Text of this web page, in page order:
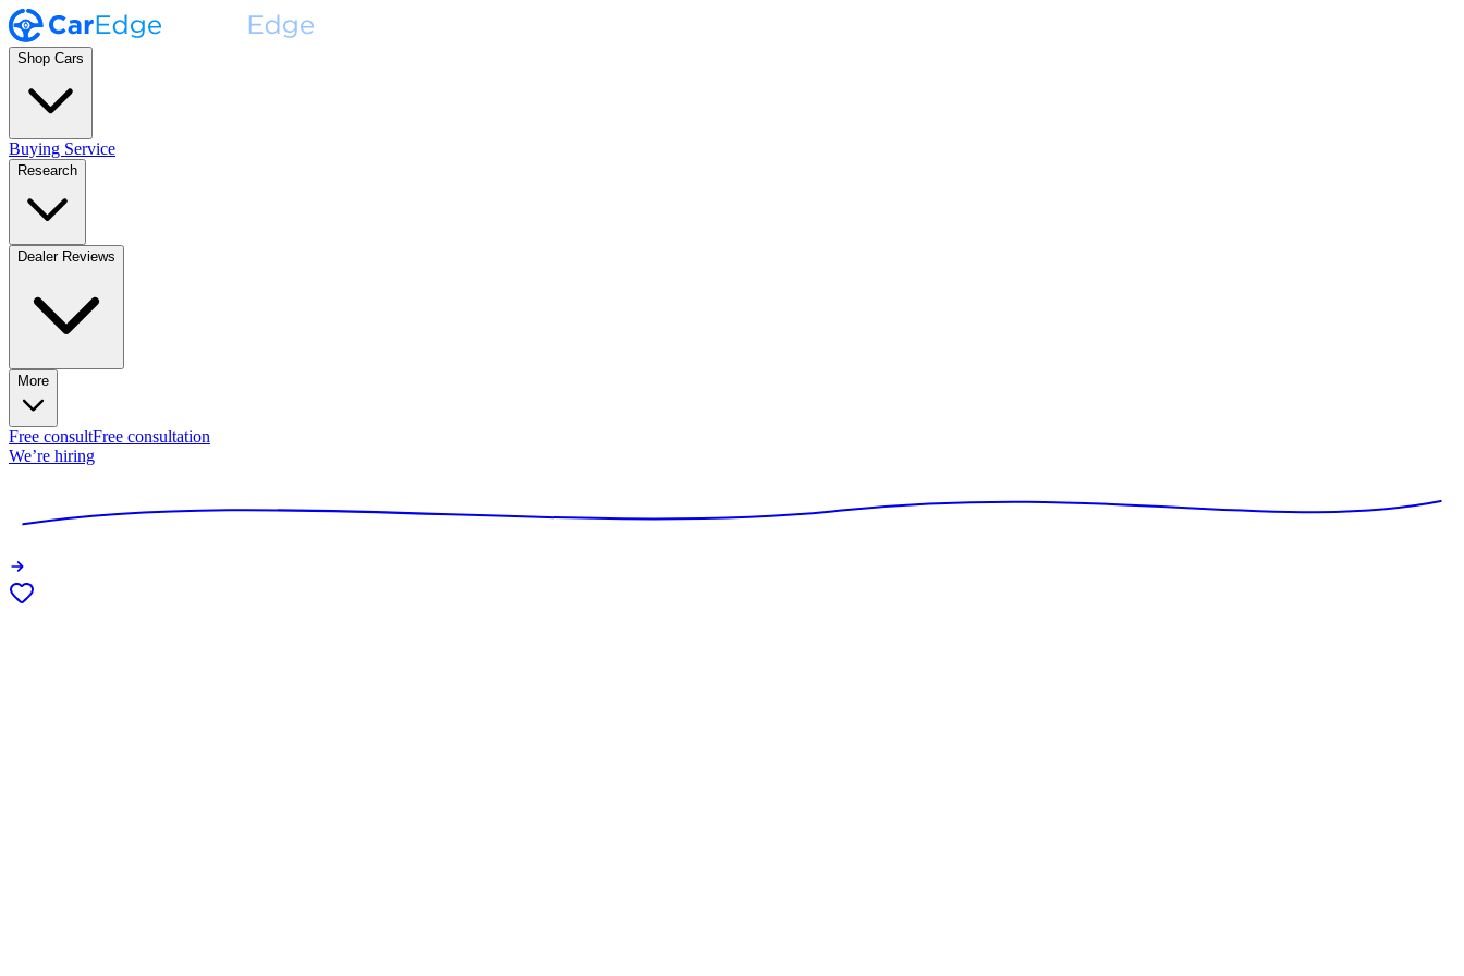
Shop Cars
Buying Service
Research
Dealer Reviews
More
Free consultFree consultation
We’re hiring